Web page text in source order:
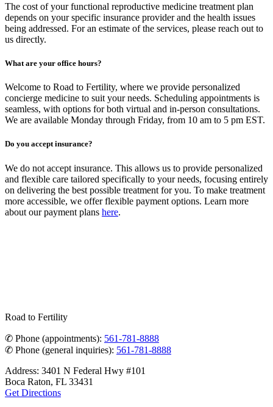
The cost of your functional reproductive medicine treatment plan
depends on your specific insurance provider and the health issues
being addressed. For an estimate of the services, please reach out to
us directly.
What are your office hours?
Welcome to Road to Fertility, where we provide personalized
concierge medicine to suit your needs. Scheduling appointments is
seamless, with options for both virtual and in-person consultations.
We are available Monday through Friday, from 10 am to 5 pm EST.
Do you accept insurance?
We do not accept insurance. This allows us to provide personalized
and flexible care tailored specifically to your needs, focusing entirely
on delivering the best possible treatment for you. To make treatment
more accessible, we offer flexible payment options. Learn more
about our payment plans here.
Road to Fertility
✆ Phone (appointments): 561-781-8888
✆ Phone (general inquiries): 561-781-8888
Address: 3401 N Federal Hwy #101
Boca Raton, FL 33431
Get Directions